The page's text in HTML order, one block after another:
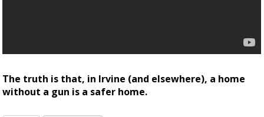
The truth is that, in Irvine (and elsewhere), a home
without a gun is a safer home.